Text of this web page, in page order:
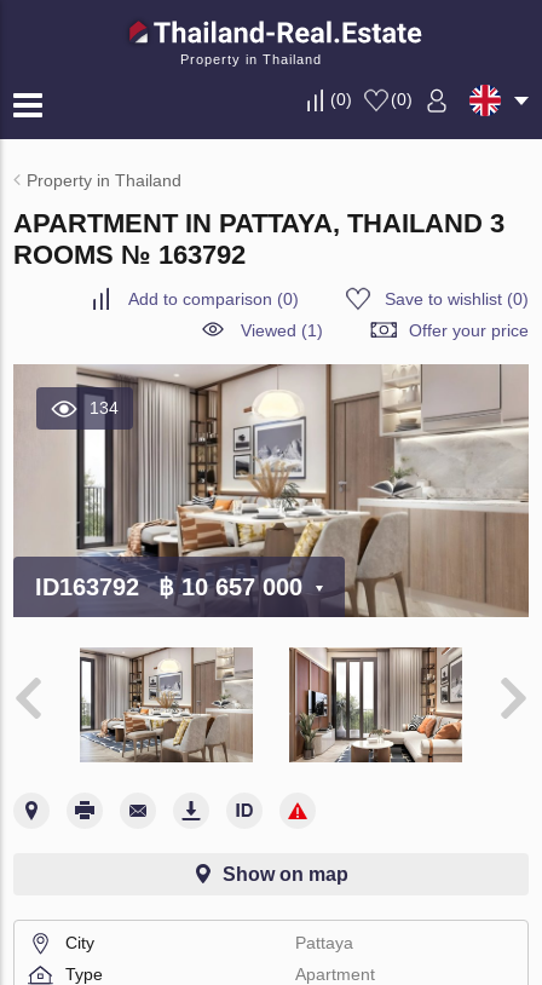
Property in Thailand
(0) (0)
Property in Thailand
APARTMENT IN PATTAYA, THAILAND 3
ROOMS № 163792
Add to comparison (0) Save to wishlist(0)
Viewed (1)
Offer your price
134
ID163792 ฿ 10 657 000
Show on map
City
Pattaya
Type
Apartment